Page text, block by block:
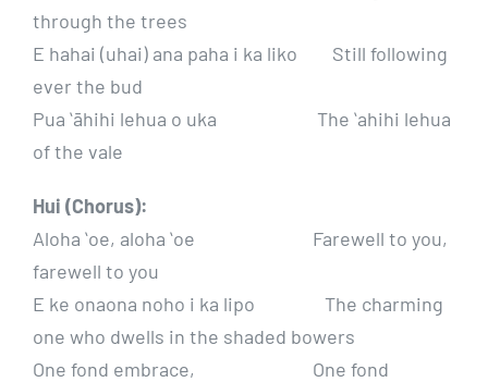
through the trees
E hahai (uhai) ana paha i ka liko Still following
ever the bud
Pua ʻāhihi lehua o uka The ʻahihi lehua
of the vale
Hui (Chorus):
Aloha ʻoe, aloha ʻoe Farewell to you,
farewell to you
E ke onaona noho i ka lipo The charming
one who dwells in the shaded bowers
One fond embrace, One fond